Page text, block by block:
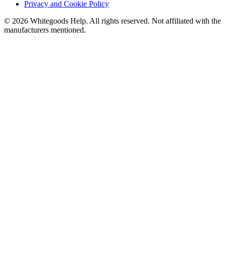
Privacy and Cookie Policy
© 2026 Whitegoods Help. All rights reserved. Not affiliated with the
manufacturers mentioned.